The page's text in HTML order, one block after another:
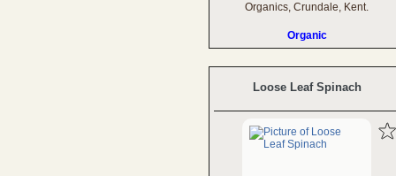
Organics, Crundale, Kent.
Organic
Loose Leaf Spinach